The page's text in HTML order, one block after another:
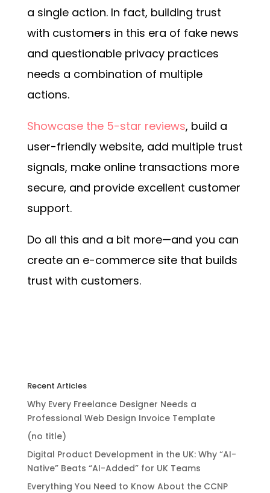
a single action. In fact, building trust
with customers in this era of fake news
and questionable privacy practices
needs a combination of multiple
actions.
Showcase the 5-star reviews, build a
user-friendly website, add multiple trust
signals, make online transactions more
secure, and provide excellent customer
support.
Do all this and a bit more—and you can
create an e-commerce site that builds
trust with customers.
Recent Articles
Why Every Freelance Designer Needs a
Professional Web Design Invoice Template
(no title)
Digital Product Development in the UK: Why “AI-
Native” Beats “AI-Added” for UK Teams
Everything You Need to Know About the CCNP